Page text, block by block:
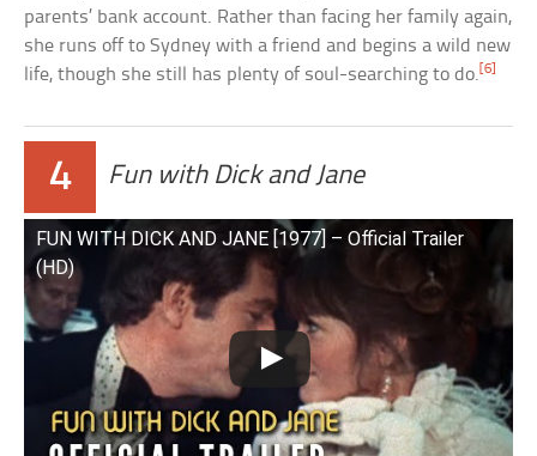
parents’ bank account. Rather than facing her family again,
she runs off to Sydney with a friend and begins a wild new
life, though she still has plenty of soul-searching to do.[6]
4 Fun with Dick and Jane
FUN WITH DICK AND JANE [1977] – Official Trailer
(HD)